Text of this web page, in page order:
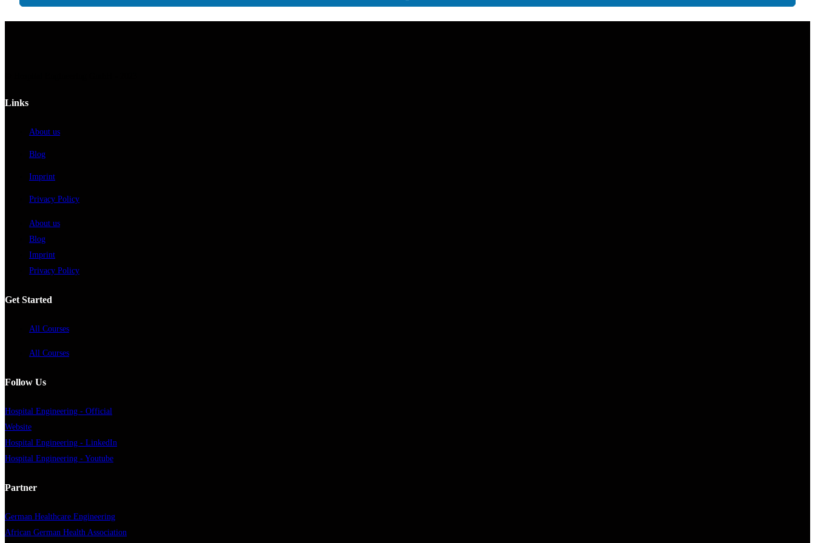
Links
About us
Blog
Imprint
Privacy Policy
About us
Blog
Imprint
Privacy Policy
Get Started
All Courses
All Courses
Follow Us
Hospital Engineering - Official
Website
Hospital Engineering - LinkedIn
Hospital Engineering - Youtube
Partner
German Healthcare Engineering
African German Health Association